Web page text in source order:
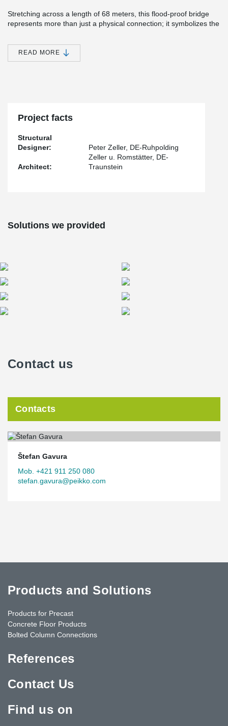
Stretching across a length of 68 meters, this flood-proof bridge
represents more than just a physical connection; it symbolizes the
on the implementation of BESISTA
exemplifying the international application of BESISTA
tension rod and compression rod systems.
exceptional BESISTA
READ MORE
Project facts
Structural
Designer:
Peter Zeller, DE-Ruhpolding
Architect:
Zeller u. Romstätter, DE-
Traunstein
Solutions we provided
Contact us
Contacts
Štefan Gavura
Mob. +421 911 250 080
stefan.gavura@peikko.com
Products and Solutions
Products for Precast
Concrete Floor Products
Bolted Column Connections
References
Contact Us
Find us on